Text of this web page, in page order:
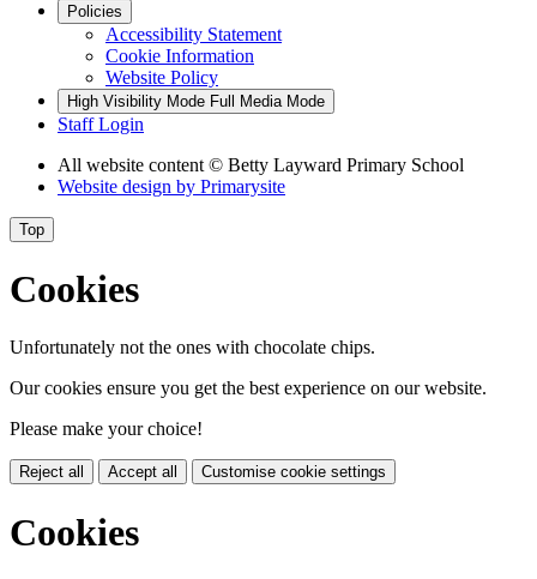
Policies
Accessibility Statement
Cookie Information
Website Policy
High Visibility Mode Full Media Mode
Staff Login
All website content © Betty Layward Primary School
Website design by Primarysite
Top
Cookies
Unfortunately not the ones with chocolate chips.
Our cookies ensure you get the best experience on our website.
Please make your choice!
Reject all Accept all Customise cookie settings
Cookies